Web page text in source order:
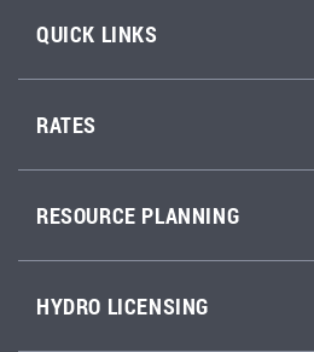
QUICK LINKS
RATES
RESOURCE PLANNING
HYDRO LICENSING